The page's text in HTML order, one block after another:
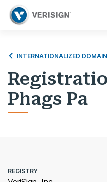
INTERNATIONALIZED
Phags Pa
REGISTRY